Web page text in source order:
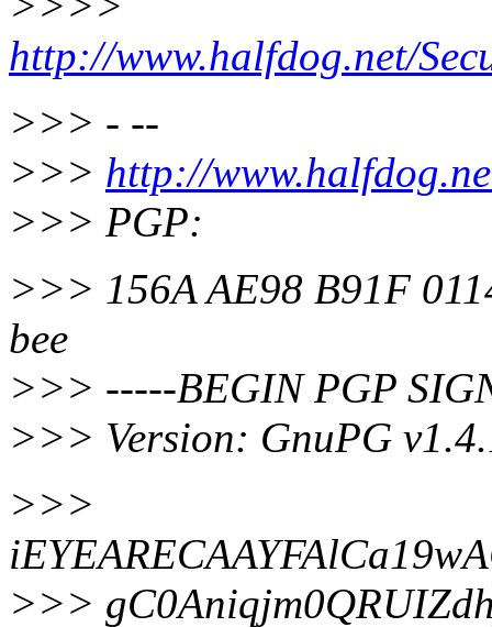
http://www.halfdog.net/
>>> - --
>>> http://
>>> PGP:
>>> 156A AE98 B91F
bee
>>> -----BEGIN PGP
>>> Version: GnuPG
>>>
>>>